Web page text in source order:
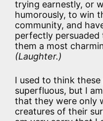
trying earnestly, or
humorously, to win
community, and
perfectly
them a most
(Laughter.)
I used to think
superfluous, but I
that they were only
creatures of their